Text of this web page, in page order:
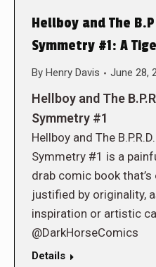
Hellboy and The
Symmetry #1: A
By Henry Davis June 28,
Hellboy and The
Symmetry #1
Hellboy and The
Symmetry #1 is a
drab comic book that’s
justified by originality,
inspiration or artistic
@DarkHorseComics
Details